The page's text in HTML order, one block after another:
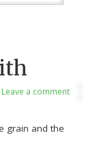
Leave a comment
grain and the